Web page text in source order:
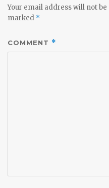
Your email address will not be
marked *
COMMENT *